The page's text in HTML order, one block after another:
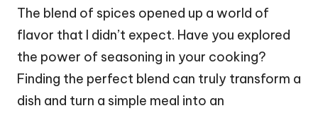
The blend of spices opened up a world of
flavor that I didn’t expect. Have you explored
the power of seasoning in your cooking?
Finding the perfect blend can truly transform a
dish and turn a simple meal into an